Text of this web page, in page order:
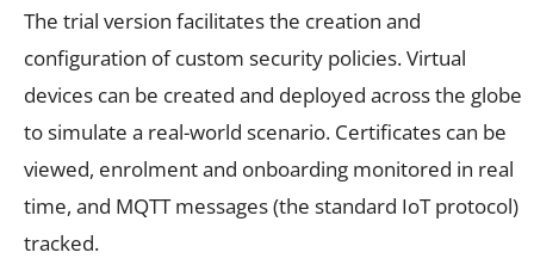
The trial version facilitates the creation and
configuration of custom security policies. Virtual
devices can be created and deployed across the globe
to simulate a real-world scenario. Certificates can be
viewed, enrolment and onboarding monitored in real
time, and MQTT messages (the standard IoT protocol)
tracked.